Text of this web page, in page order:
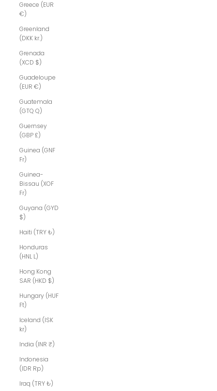
Greece (EUR
€)
Greenland
(DKK kr.)
Grenada
(XCD $)
Guadeloupe
(EUR €)
Guatemala
(GTQ Q)
Guernsey
(GBP £)
Guinea (GNF
Fr)
Guinea-
Bissau (XOF
Fr)
Guyana (GYD
$)
Haiti (TRY ₺)
Honduras
(HNL L)
Hong Kong
SAR (HKD $)
Hungary (HUF
Ft)
Iceland (ISK
kr)
India (INR ₹)
Indonesia
(IDR Rp)
Iraq (TRY ₺)